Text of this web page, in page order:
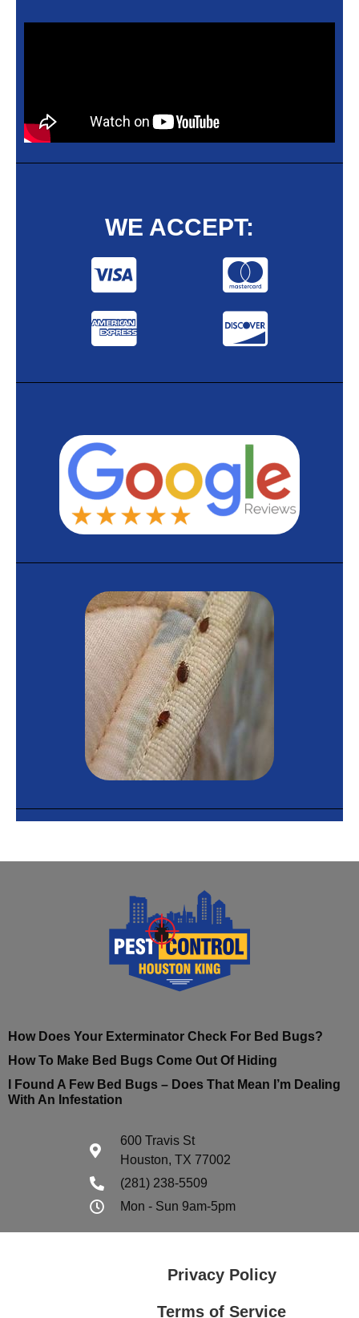
WE ACCEPT:
How Does Your Exterminator Check For Bed Bugs?
How To Make Bed Bugs Come Out Of Hiding
I Found A Few Bed Bugs – Does That Mean I’m Dealing
With An Infestation
600 Travis St
Houston, TX 77002
(281) 238-5509
Mon - Sun 9am-5pm
Privacy Policy
Terms of Service